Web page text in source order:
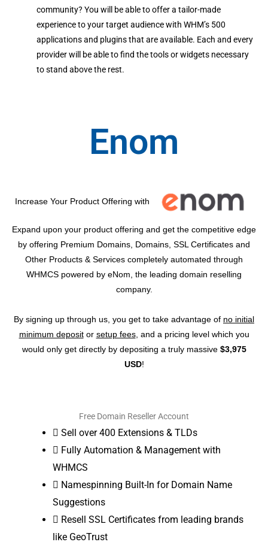
community? You will be able to offer a tailor-made
experience to your target audience with WHM’s 500
applications and plugins that are available. Each and every
provider will be able to find the tools or widgets necessary
to stand above the rest.
Enom
Increase Your Product Offering with
Expand upon your product offering and get the competitive edge
by offering Premium Domains, Domains, SSL Certificates and
Other Products & Services completely automated through
WHMCS powered by eNom, the leading domain reselling
company.
By signing up through us, you get to take advantage of no initial
minimum depositor setup fees, and a pricing level which you
would only get directly by depositing a truly massive $3,975
USD!
Free Domain Reseller Account
Sell over 400 Extensions & TLDs
Fully Automation & Management with
WHMCS
Namespinning Built-In for Domain Name
Suggestions
Resell SSL Certificates from leading brands
like GeoTrust